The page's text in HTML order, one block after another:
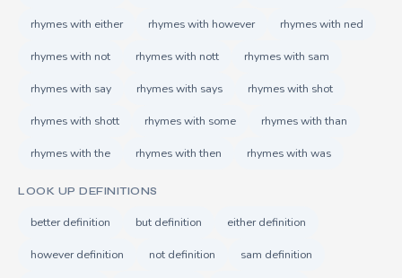
rhymes with either rhymes with however rhymes with ned
rhymes with not rhymes with nott rhymes with sam
rhymes with say rhymes with says rhymes with shot
rhymes with shott rhymes with some rhymes with than
rhymes with the rhymes with then rhymes with was
LOOK UP DEFINITIONS
better definition but definition either definition
however definition not definition sam definition